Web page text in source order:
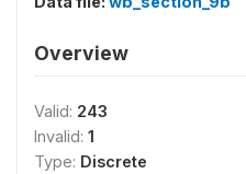
Overview
Valid: 243
Invalid: 1
Type: Discrete